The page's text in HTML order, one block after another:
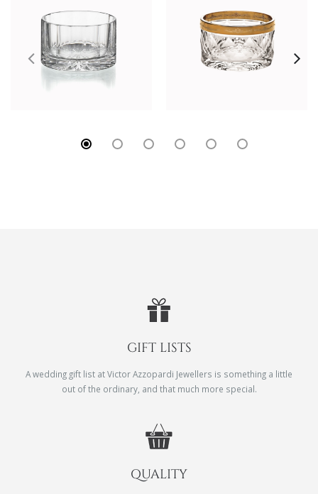
GIFT LISTS
A wedding gift list at Victor Azzopardi Jewellers is something a little
out of the ordinary, and that much more special.
QUALITY